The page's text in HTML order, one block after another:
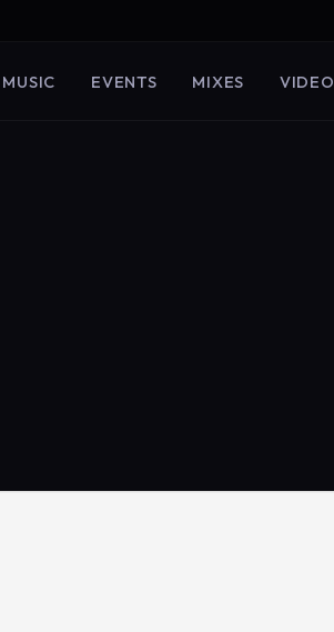
MUSIC EVENTS MIXES VIDEO